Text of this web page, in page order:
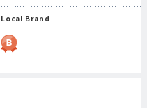
Local Brand